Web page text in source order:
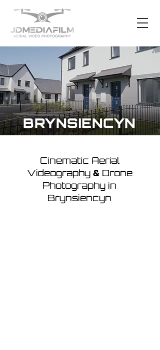
BRYNSIENCYN
Cinematic Aerial
Videography & Drone
Photography in
Brynsiencyn